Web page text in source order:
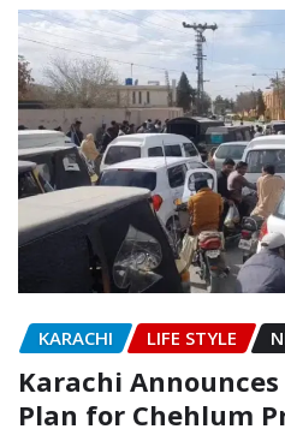
KARACHI LIFE STYLE
Karachi
Plan for Chehlum